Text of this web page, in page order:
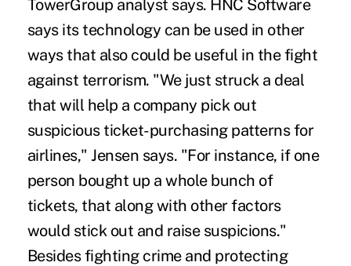
TowerGroup analyst says. HNC Software
says its technology can be used in other
ways that also could be useful in the fight
against terrorism. "We just struck a deal
that will help a company pick out
suspicious ticket-purchasing patterns for
airlines," Jensen says. "For instance, if one
person bought up a whole bunch of
tickets, that along with other factors
would stick out and raise suspicions."
Besides fighting crime and protecting